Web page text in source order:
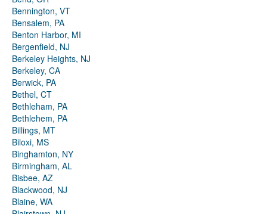
Bennington, VT
Bensalem, PA
Benton Harbor, MI
Bergenfield, NJ
Berkeley Heights, NJ
Berkeley, CA
Berwick, PA
Bethel, CT
Bethleham, PA
Bethlehem, PA
Billings, MT
Biloxi, MS
Binghamton, NY
Birmingham, AL
Bisbee, AZ
Blackwood, NJ
Blaine, WA